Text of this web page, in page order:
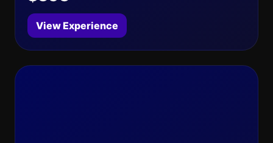
View Experience